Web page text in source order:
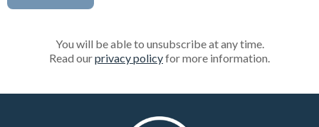
You will be able to unsubscribe at any time.
Read ourprivacy policyfor more information.